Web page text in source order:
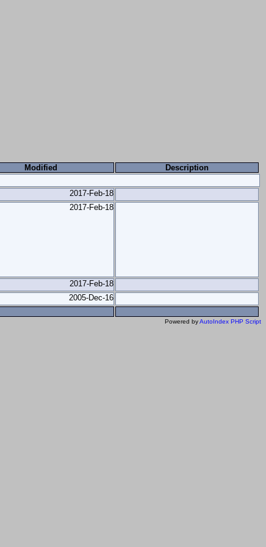
Modified
Description
2017-Feb-18
2017-Feb-18
2017-Feb-18
2005-Dec-16
Powered byAutoIndex PHP Script